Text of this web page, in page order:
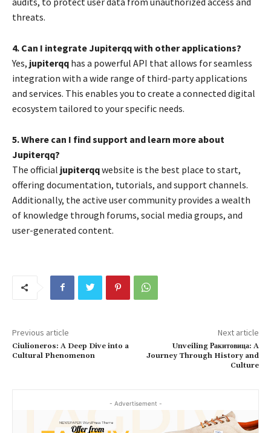
threats.
4. Can I integrate Jupiterqq with other applications?
Yes, jupiterqq has a powerful API that allows for seamless
integration with a wide range of third-party applications
and services. This enables you to create a connected digital
ecosystem tailored to your specific needs.
5. Where can I find support and learn more about
Jupiterqq?
The official jupiterqqwebsite is the best place to start,
offering documentation, tutorials, and support channels.
Additionally, the active user community provides a wealth
of knowledge through forums, social media groups, and
user-generated content.
Previous article
Ciulioneros: A Deep Dive into a
Cultural Phenomenon
Next article
Unveiling Ракитовица: A
Journey Through History and
Culture
- Advertisement -